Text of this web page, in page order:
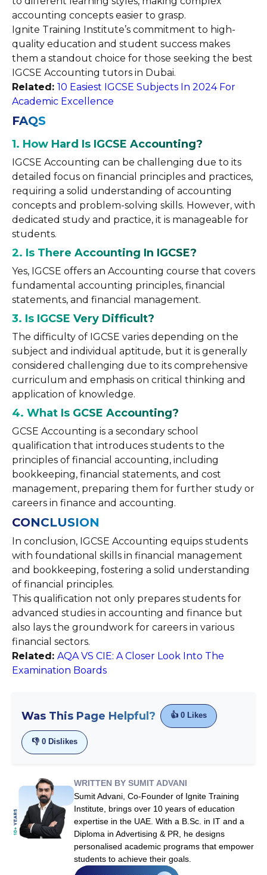
accounting concepts easier to grasp.
Ignite Training Institute’s commitment to high-
quality education and student success makes
them a standout choice for those seeking the best
IGCSE Accounting tutors in Dubai.
Related: 10 Easiest IGCSE Subjects In 2024 For
Academic Excellence
FAQS
1. How Hard Is IGCSE Accounting?
IGCSE Accounting can be challenging due to its
detailed focus on financial principles and practices,
requiring a solid understanding of accounting
concepts and problem-solving skills. However, with
dedicated study and practice, it is manageable for
students.
2. Is There Accounting In IGCSE?
Yes, IGCSE offers an Accounting course that covers
fundamental accounting principles, financial
statements, and financial management.
3. Is IGCSE Very Difficult?
The difficulty of IGCSE varies depending on the
subject and individual aptitude, but it is generally
considered challenging due to its comprehensive
curriculum and emphasis on critical thinking and
application of knowledge.
4. What Is GCSE Accounting?
GCSE Accounting is a secondary school
qualification that introduces students to the
principles of financial accounting, including
bookkeeping, financial statements, and cost
management, preparing them for further study or
careers in finance and accounting.
CONCLUSION
In conclusion, IGCSE Accounting equips students
with foundational skills in financial management
and bookkeeping, fostering a solid understanding
of financial principles.
This qualification not only prepares students for
advanced studies in accounting and finance but
also lays the groundwork for careers in various
financial sectors.
Related: AQA VS CIE: A Closer Look Into The
Examination Boards
Was This Page Helpful? 👍 0 Likes
👎 0 Dislikes
WRITTEN BY SUMIT ADVANI
Sumit Advani, Co-Founder of Ignite Training
Institute, brings over 10 years of education
expertise in the UAE. With a B.Sc. in IT and a
Diploma in Advertising & PR, he designs
personalised academic programs that empower
students to achieve their goals.